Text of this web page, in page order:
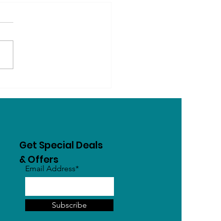
Learn, Recognise
Get Special Deals
& Offers
Email Address*
Subscribe